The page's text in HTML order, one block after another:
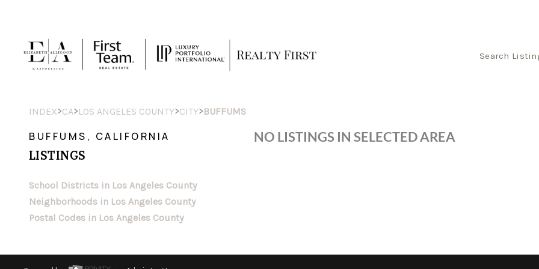
Search
INDEX>CA>LOS ANGELES COUNTY>CITY>BUFFUMS
BUFFUMS, CALIFORNIA
LISTINGS
School Districts in Los Angeles County
Neighborhoods in Los Angeles County
Postal Codes in Los Angeles County
NO LISTINGS IN SELECTED AREA